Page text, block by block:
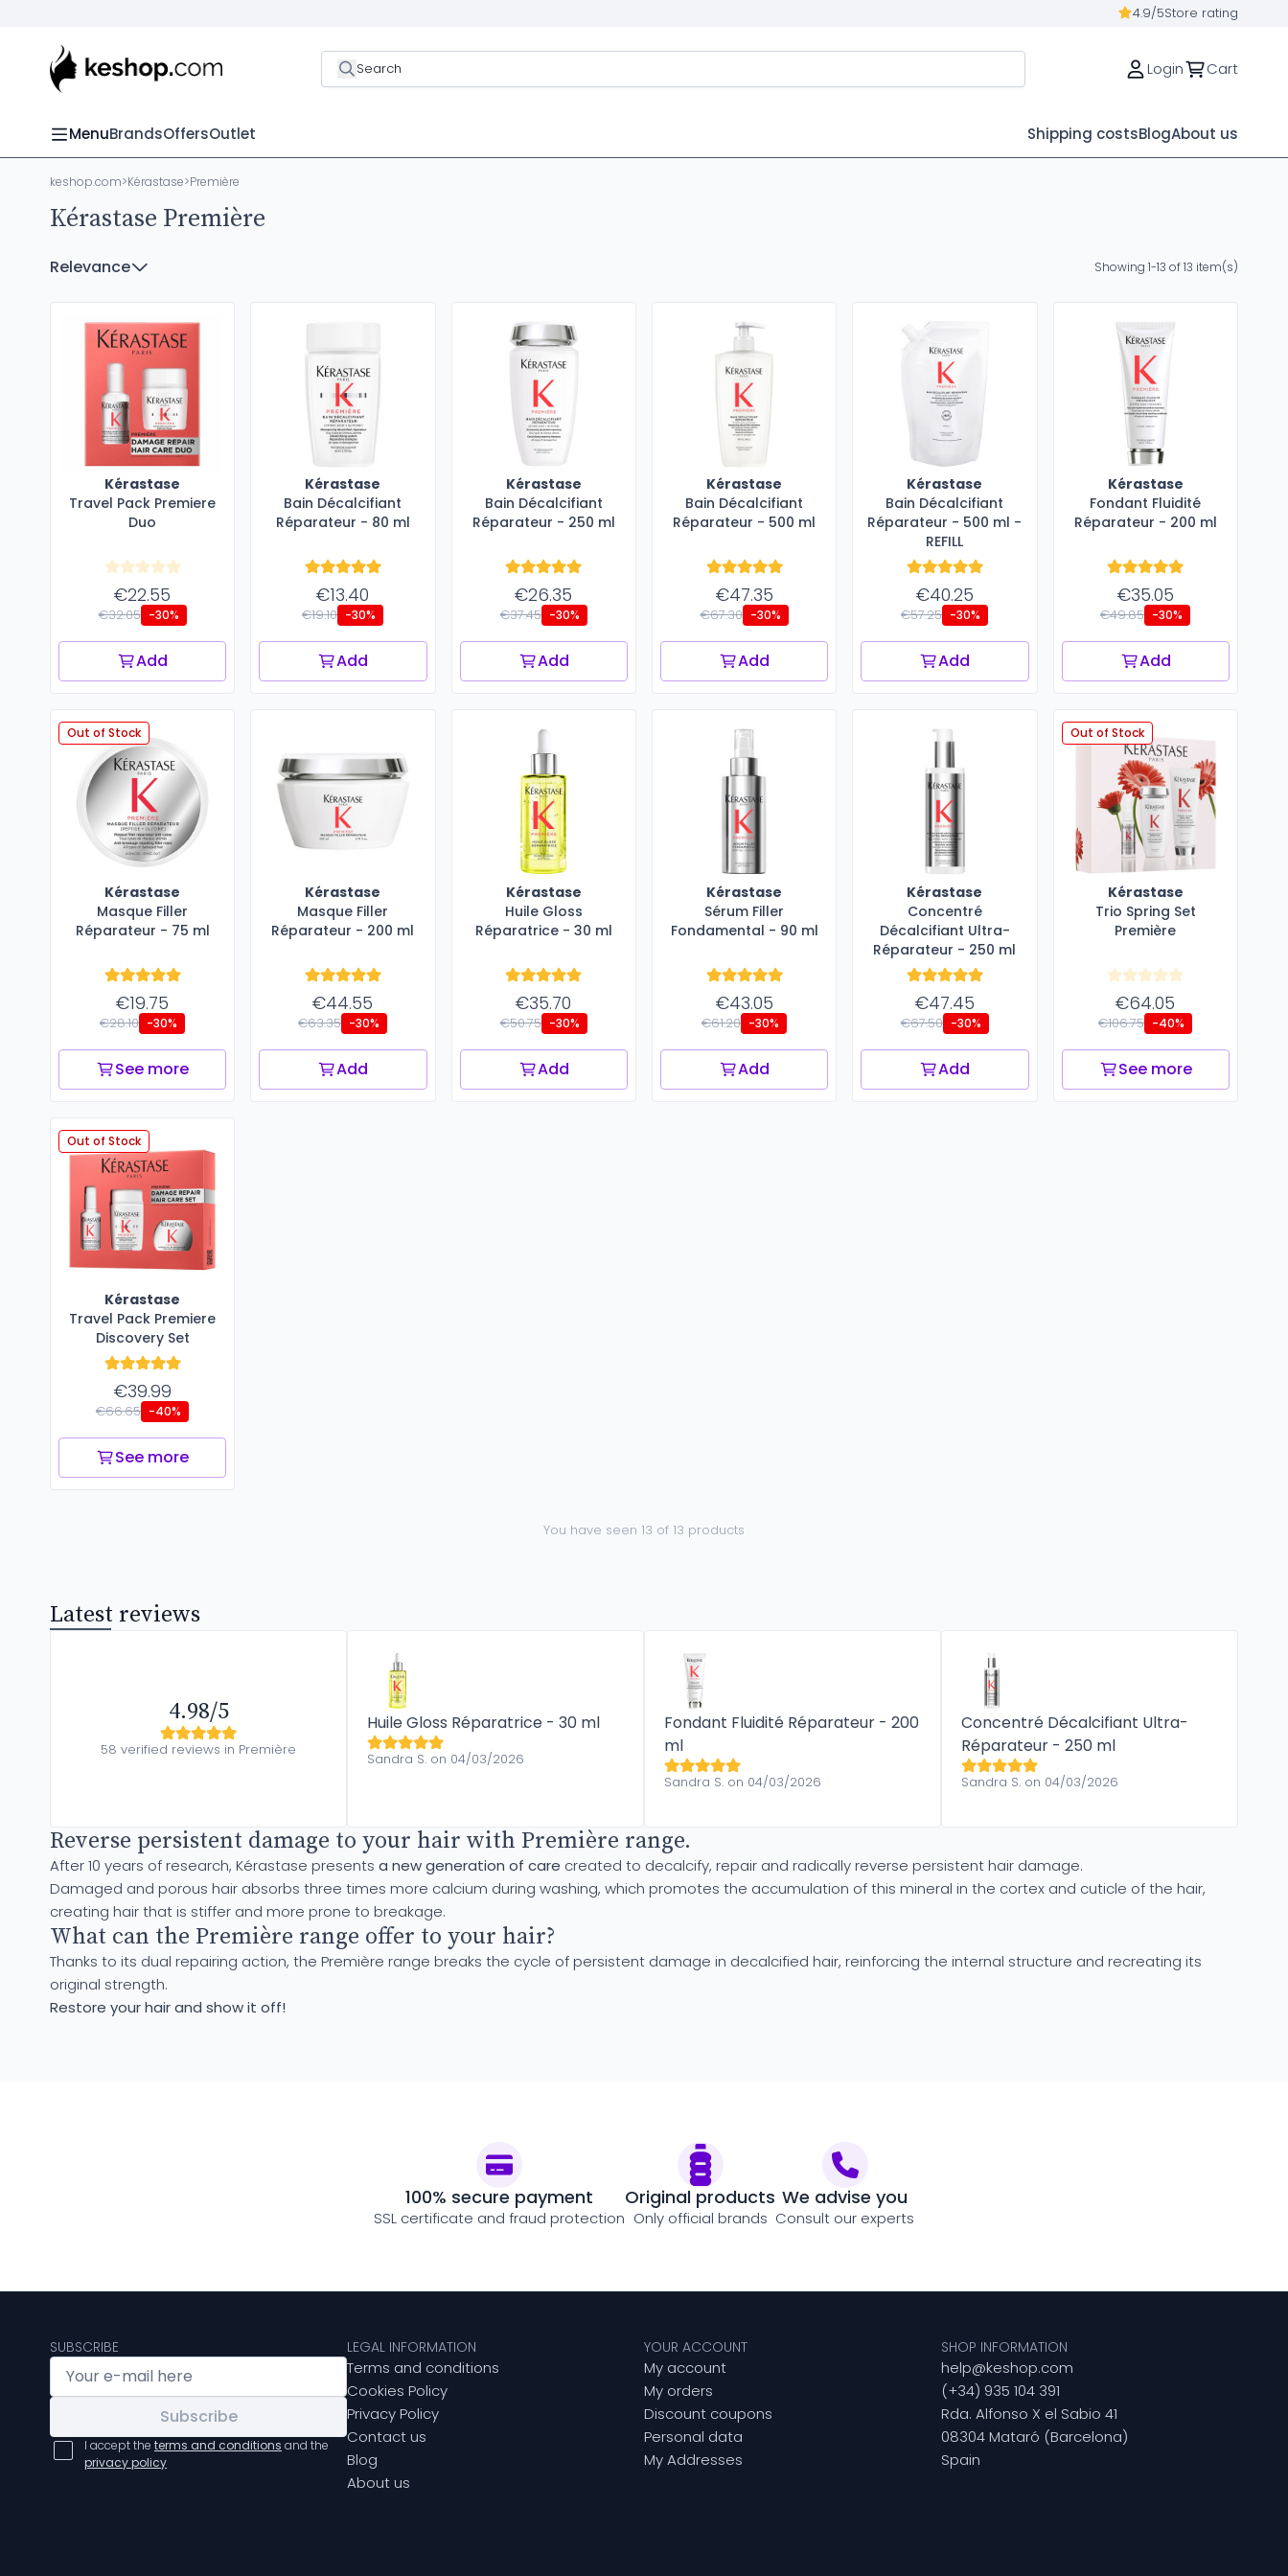
4.9/5Store rating
Search Login Cart
MenuBrandsOffersOutlet Shipping costsBlogAbout us
keshop.com>Kérastase>Première
Kérastase Première
Relevance Showing 1-13 of 13 item(s)
Kérastase
Travel Pack Premiere
Duo
€22.55
€32.05 -30%
Add
Kérastase
Bain Décalcifiant
Réparateur - 80 ml
€13.40
€19.10 -30%
Add
Kérastase
Bain Décalcifiant
Réparateur - 250 ml
€26.35
€37.45 -30%
Add
Kérastase
Bain Décalcifiant
Réparateur - 500 ml
€47.35
€67.30 -30%
Add
Kérastase
Bain Décalcifiant
Réparateur - 500 ml -
REFILL
€40.25
€57.25 -30%
Add
Kérastase
Fondant Fluidité
Réparateur​ - 200 ml
€35.05
€49.85 -30%
Add
Out of Stock
Kérastase
Masque Filler​
Réparateur - 75 ml
€19.75
€28.10 -30%
See more
Kérastase
Masque Filler​
Réparateur - 200 ml
€44.55
€63.35 -30%
Add
Kérastase
Huile Gloss
Réparatrice - 30 ml
€35.70
€50.75 -30%
Add
Kérastase
Sérum Filler
Fondamental - 90 ml
€43.05
€61.20 -30%
Add
Kérastase
Concentré
Décalcifiant ​Ultra-
Réparateur - 250 ml
€47.45
€67.50 -30%
Add
Out of Stock
Kérastase
Trio Spring Set
Première
€64.05
€106.75 -40%
See more
Out of Stock
Kérastase
Travel Pack Premiere
Discovery Set
€39.99
€66.65 -40%
See more
You have seen 13 of 13 products
Latest reviews
4.98/5
58 verified reviews in Première
Huile Gloss Réparatrice - 30 ml
Sandra S. on 04/03/2026
Fondant Fluidité Réparateur​ - 200
ml
Sandra S. on 04/03/2026
Concentré Décalcifiant ​Ultra-
Réparateur - 250 ml
Sandra S. on 04/03/2026
Reverse persistent damage to your hair with Première range.
After 10 years of research, Kérastase presents a new generation of care created to decalcify, repair and radically reverse persistent hair damage.
Damaged and porous hair absorbs three times more calcium during washing, which promotes the accumulation of this mineral in the cortex and cuticle of the hair,
creating hair that is stiffer and more prone to breakage.
What can the Première range offer to your hair?
Thanks to its dual repairing action, the Première range breaks the cycle of persistent damage in decalcified hair, reinforcing the internal structure and recreating its
original strength.
Restore your hair and show it off!
100% secure payment
SSL certificate and fraud protection
Original products
Only official brands
We advise you
Consult our experts
SUBSCRIBE
Subscribe
I accept the terms and conditions and the
privacy policy
LEGAL INFORMATION
Terms and conditions
Cookies Policy
Privacy Policy
Contact us
Blog
About us
YOUR ACCOUNT
My account
My orders
Discount coupons
Personal data
My Addresses
SHOP INFORMATION
help@keshop.com
(+34) 935 104 391
Rda. Alfonso X el Sabio 41
08304 Mataró (Barcelona)
Spain